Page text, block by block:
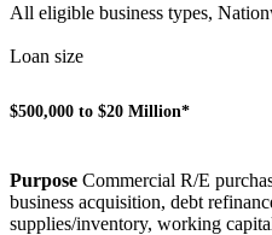
All eligible business types,
Loan size
$500,000 to $20 Million*
Purpose Commercial R/E
business acquisition, debt
supplies/inventory, working